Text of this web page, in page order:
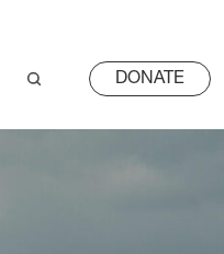
DONATE